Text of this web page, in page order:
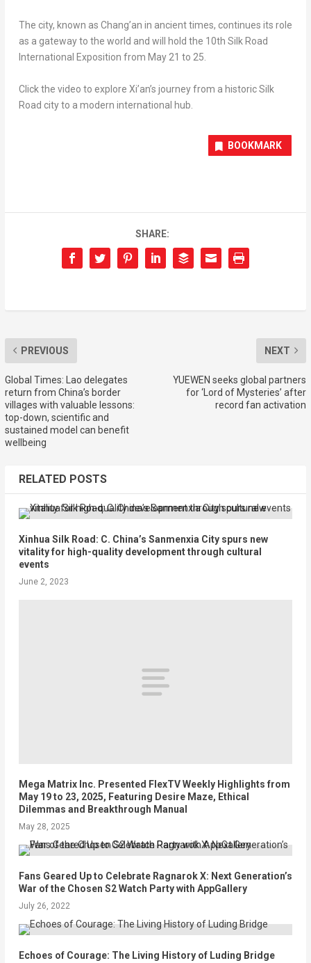
The city, known as Chang’an in ancient times, continues its role
as a gateway to the world and will hold the 10th Silk Road
International Exposition from May 21 to 25.
Click the video to explore Xi’an’s journey from a historic Silk
Road city to a modern international hub.
BOOKMARK
SHARE:
PREVIOUS
Global Times: Lao delegates
return from China’s border
villages with valuable lessons:
top-down, scientific and
sustained model can benefit
wellbeing
NEXT
YUEWEN seeks global partners
for ‘Lord of Mysteries’ after
record fan activation
RELATED POSTS
Xinhua Silk Road: C. China’s Sanmenxia City spurs new
vitality for high-quality development through cultural
events
June 2, 2023
Mega Matrix Inc. Presented FlexTV Weekly Highlights from
May 19 to 23, 2025, Featuring Desire Maze, Ethical
Dilemmas and Breakthrough Manual
May 28, 2025
Fans Geared Up to Celebrate Ragnarok X: Next Generation’s
War of the Chosen S2 Watch Party with AppGallery
July 26, 2022
Echoes of Courage: The Living History of Luding Bridge